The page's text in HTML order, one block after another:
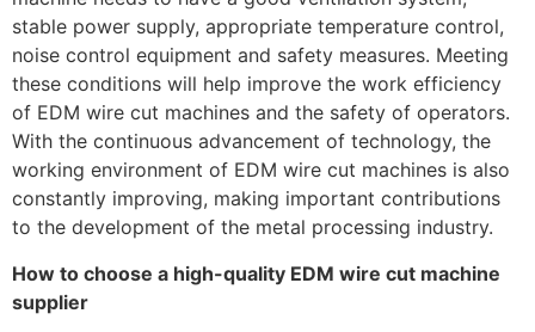
stable power supply, appropriate temperature control,
noise control equipment and safety measures. Meeting
these conditions will help improve the work efficiency
of EDM wire cut machines and the safety of operators.
With the continuous advancement of technology, the
working environment of EDM wire cut machines is also
constantly improving, making important contributions
to the development of the metal processing industry.
How to choose a high-quality EDM wire cut machine
supplier